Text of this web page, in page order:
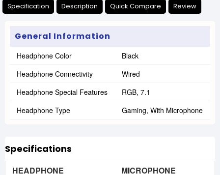
Specification Description Quick Compare Review
General Information
Headphone Color
Black
Headphone Connectivity
Wired
Headphone Special Features
RGB, 7.1
Headphone Type
Gaming, With Microphone
Specifications
HEADPHONE
MICROPHONE